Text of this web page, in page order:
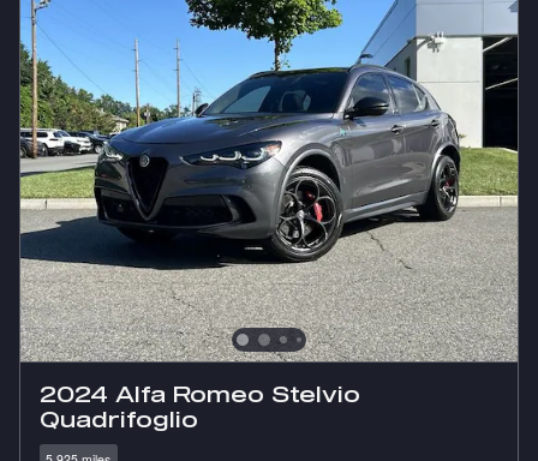
2024 Alfa Romeo Stelvio
Quadrifoglio